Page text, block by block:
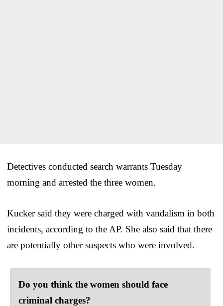
Detectives conducted search warrants Tuesday
morning and arrested the three women.
Kucker said they were charged with vandalism in both
incidents, according to the AP. She also said that there
are potentially other suspects who were involved.
Do you think the women should face
criminal charges?